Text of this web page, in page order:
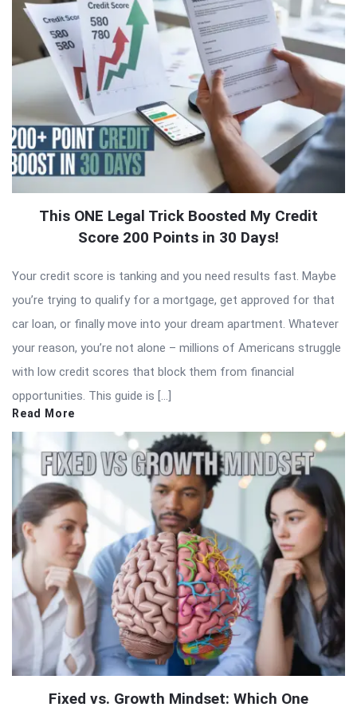
This ONE Legal Trick Boosted My Credit
Score 200 Points in 30 Days!
Your credit score is tanking and you need results fast. Maybe
you’re trying to qualify for a mortgage, get approved for that
car loan, or finally move into your dream apartment. Whatever
your reason, you’re not alone – millions of Americans struggle
with low credit scores that block them from financial
opportunities. This guide is […]
Read More
Fixed vs. Growth Mindset: Which One